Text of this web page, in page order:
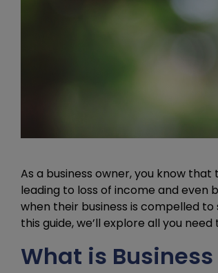
As a business owner, you know
leading to loss of income and even
when their business is compelled
this guide, we’ll explore all you
What is